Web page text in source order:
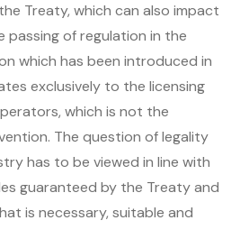
Treaty, which can also impact
of regulation in the
which has been introduced in
exclusively to the licensing
which is not the
The question of legality
has to be viewed in line with
guaranteed by the Treaty and
is necessary, suitable and